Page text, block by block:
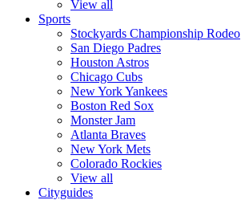
View all
Sports
Stockyards Championship Rodeo
San Diego Padres
Houston Astros
Chicago Cubs
New York Yankees
Boston Red Sox
Monster Jam
Atlanta Braves
New York Mets
Colorado Rockies
View all
Cityguides